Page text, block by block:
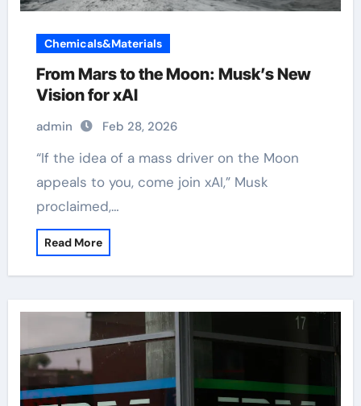
Chemicals&Materials
From Mars to the Moon: Musk’s New
Vision for xAI
admin Feb 28, 2026
“If the idea of a mass driver on the Moon
appeals to you, come join xAI,” Musk
proclaimed,…
Read More